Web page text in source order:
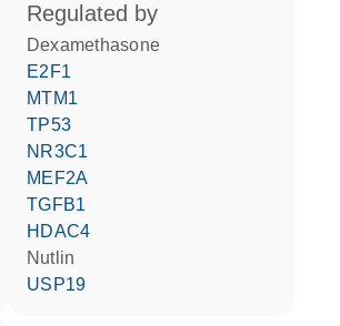
regulated by
dexamethasone
E2F1
MTM1
TP53
NR3C1
MEF2A
TGFB1
HDAC4
nutlin
USP19